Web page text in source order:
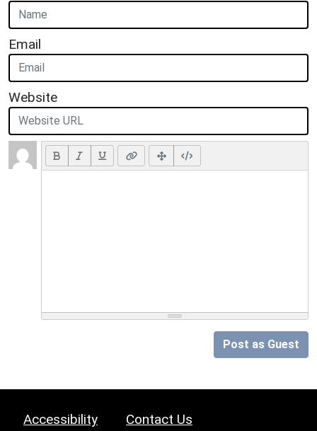
Email
Website
Post as Guest
Accessibility Contact Us